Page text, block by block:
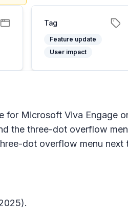
Tag
Feature update
User impact
for Microsoft Viva Engage
the three-dot overflow
dot overflow menu